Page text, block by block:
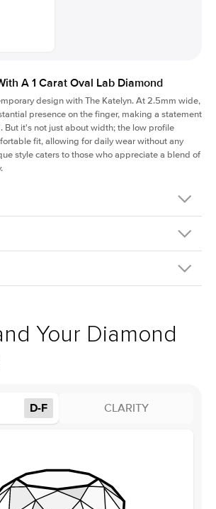
A 1 Carat Oval Lab Diamond
design with The Katelyn. At 2.5mm wide,
presence on the finger, making a statement
But it's not just about width; the low profile
fit, allowing for daily wear without any
style caters to those who appreciate a blend of
413Q-ER-LDIAM-OV-1-RG-14
Oval
Low
VS
order and takes 3-4 weeks to craft.
a return.Your Diamond
D-F CLARITY